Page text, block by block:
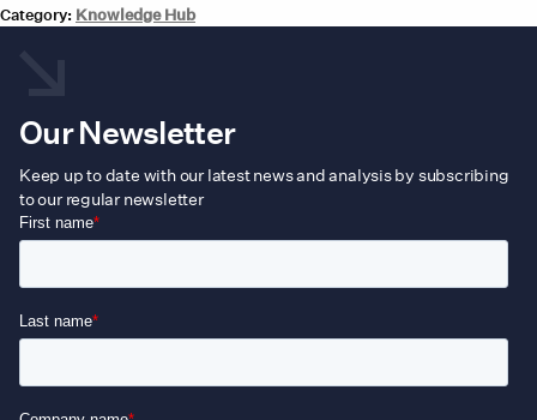
Category: Knowledge Hub
Our Newsletter
Keep up to date with our latest news and analysis by subscribing
to our regular newsletter